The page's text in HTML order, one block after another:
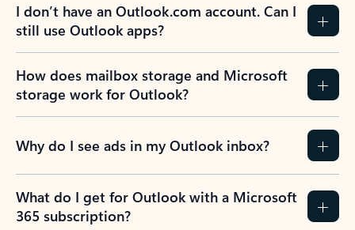
I don’t have an Outlook.com account. Can I
still use Outlook apps?
How does mailbox storage and Microsoft
storage work for Outlook?
Why do I see ads in my Outlook inbox?
What do I get for Outlook with a Microsoft
365 subscription?